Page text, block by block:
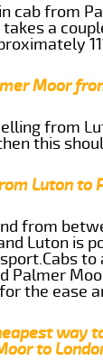
cab from
a
Moor
from
this
Luton to
from
Luton is
to
Palmer
the ease
way
to